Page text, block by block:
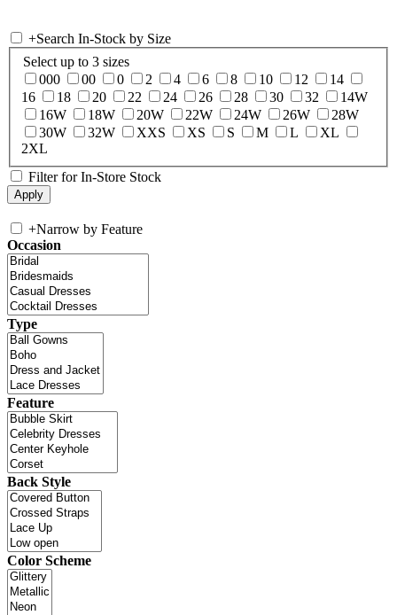
+Search In-Stock by Size
Select up to 3 sizes
000
00 0 2 4 6 8 10 12
14
16
18 20 22 24 26 28 30 32
14W
16W
18W 20W 22W 24W 26W
28W
30W
32W XXS XS S M L
XL
2XL
Filter for In-Store Stock
+Narrow by Feature
Occasion
Type
Feature
Back Style
Color Scheme